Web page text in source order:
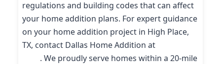
regulations and building codes that can affect
your home addition plans. For expert guidance
on your home addition project in High Place,
TX, contact Dallas Home Addition at
. We proudly serve homes within a 20-mile